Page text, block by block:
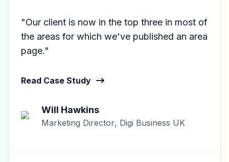
"Our client is now in the top three in most of
the areas for which we've published an area
page."
Read Case Study
Will Hawkins
Marketing Director, Digi Business UK